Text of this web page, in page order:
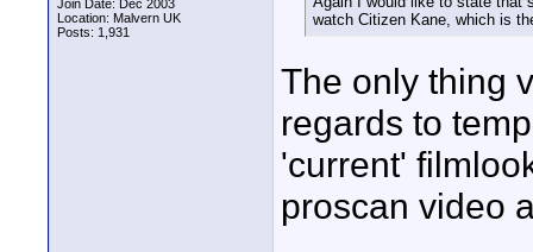
Join Date: Dec 2003
Location: Malvern UK
Posts: 1,931
watch Citizen Kane, which is
The only thing
regards to
'current'
proscan video